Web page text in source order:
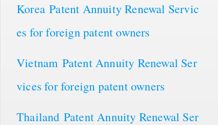
Korea Patent Annuity Renewal Servic
es for foreign patent owners
Vietnam Patent Annuity Renewal Ser
vices for foreign patent owners
Thailand Patent Annuity Renewal Ser